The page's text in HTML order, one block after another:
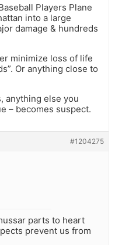
Players Plane
into a large
damage & hundreds
minimize loss of life
Or anything close to
anything else you
– becomes suspect.
#1204275
parts to heart
prevent us from